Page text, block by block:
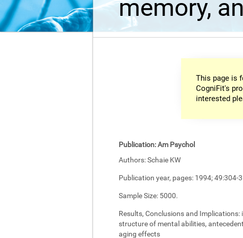
memory,
This page is
CogniFit's
interested
Publication:Am Psychol
Authors:Schaie KW
Publication year, pages: 1994; 49:304-
Sample Size: 5000.
Results, Conclusions and Implications:
structure of mental abilities,
aging effects